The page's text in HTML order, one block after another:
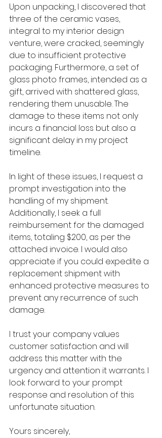
Upon unpacking, I discovered that
three of the ceramic vases,
integral to my interior design
venture, were cracked, seemingly
due to insufficient protective
packaging. Furthermore, a set of
glass photo frames, intended as a
gift, arrived with shattered glass,
rendering them unusable. The
damage to these items not only
incurs a financial loss but also a
significant delay in my project
timeline.
In light of these issues, I request a
prompt investigation into the
handling of my shipment.
Additionally, I seek a full
reimbursement for the damaged
items, totaling $200, as per the
attached invoice. I would also
appreciate if you could expedite a
replacement shipment with
enhanced protective measures to
prevent any recurrence of such
damage.
I trust your company values
customer satisfaction and will
address this matter with the
urgency and attention it warrants. I
look forward to your prompt
response and resolution of this
unfortunate situation.
Yours sincerely,